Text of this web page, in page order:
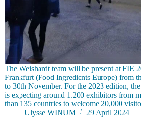
The Weishardt team will be present at FIE
Frankfurt (Food Ingredients Europe) from
to 30th November. For the 2023 edition,
is expecting around 1,200 exhibitors from
than 135 countries to welcome 20,000
Ulysse WINUM
29 April 2024